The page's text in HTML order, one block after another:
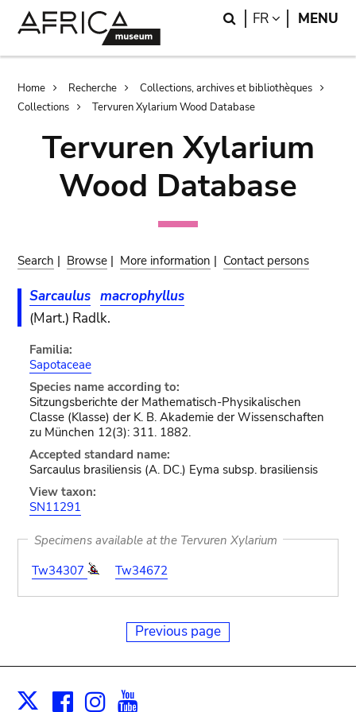
Search
FR LANGUAGE
MENU
Breadcrumb
Home Recherche
Collections, archives et bibliothèques
Collections
Tervuren Xylarium Wood Database
Tervuren Xylarium
Wood Database
Search | Browse | More information | Contact persons
Sarcaulus macrophyllus
(Mart.) Radlk.
Familia:
Sapotaceae
Species name according to:
Sitzungsberichte der Mathematisch-Physikalischen
Classe (Klasse) der K. B. Akademie der Wissenschaften
zu München 12(3): 311. 1882.
Accepted standard name:
Sarcaulus brasiliensis (A. DC.) Eyma subsp. brasiliensis
View taxon:
SN11291
Specimens available at the Tervuren Xylarium
Tw34307
Tw34672
Previous page
X Facebook
Instagram